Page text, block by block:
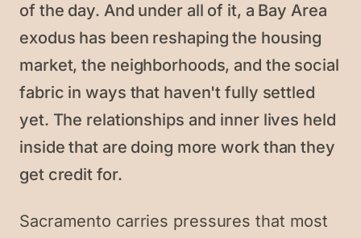
of the day. And under all of it, a Bay Area
exodus has been reshaping the housing
market, the neighborhoods, and the social
fabric in ways that haven't fully settled
yet. The relationships and inner lives held
inside that are doing more work than they
get credit for.
Sacramento carries pressures that most